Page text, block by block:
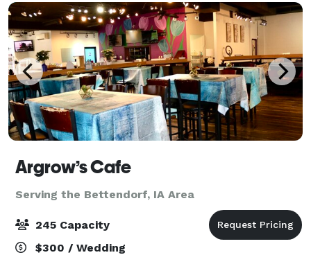
Argrow’s Cafe
Serving the Bettendorf, IA Area
245 Capacity
$300 / Wedding